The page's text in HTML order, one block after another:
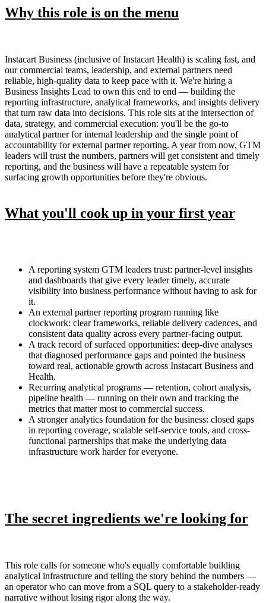
Why this role is on the menu
Instacart Business (inclusive of Instacart Health) is scaling fast, and
our commercial teams, leadership, and external partners need
reliable, high-quality data to keep pace with it. We're hiring a
Business Insights Lead to own this end to end — building the
reporting infrastructure, analytical frameworks, and insights delivery
that turn raw data into decisions. This role sits at the intersection of
data, strategy, and commercial execution: you'll be the go-to
analytical partner for internal leadership and the single point of
accountability for external partner reporting. A year from now, GTM
leaders will trust the numbers, partners will get consistent and timely
reporting, and the business will have a repeatable system for
surfacing growth opportunities before they're obvious.
What you'll cook up in your first year
A reporting system GTM leaders trust: partner-level insights
and dashboards that give every leader timely, accurate
visibility into business performance without having to ask for
it.
An external partner reporting program running like
clockwork: clear frameworks, reliable delivery cadences, and
consistent data quality across every partner-facing output.
A track record of surfaced opportunities: deep-dive analyses
that diagnosed performance gaps and pointed the business
toward real, actionable growth across Instacart Business and
Health.
Recurring analytical programs — retention, cohort analysis,
pipeline health — running on their own and tracking the
metrics that matter most to commercial success.
A stronger analytics foundation for the business: closed gaps
in reporting coverage, scalable self-service tools, and cross-
functional partnerships that make the underlying data
infrastructure work harder for everyone.
The secret ingredients we're looking for
This role calls for someone who's equally comfortable building
analytical infrastructure and telling the story behind the numbers —
an operator who can move from a SQL query to a stakeholder-ready
narrative without losing rigor along the way.